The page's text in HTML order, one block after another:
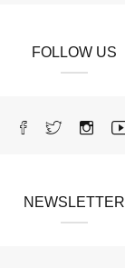
FOLLOW US
NEWSLETTER